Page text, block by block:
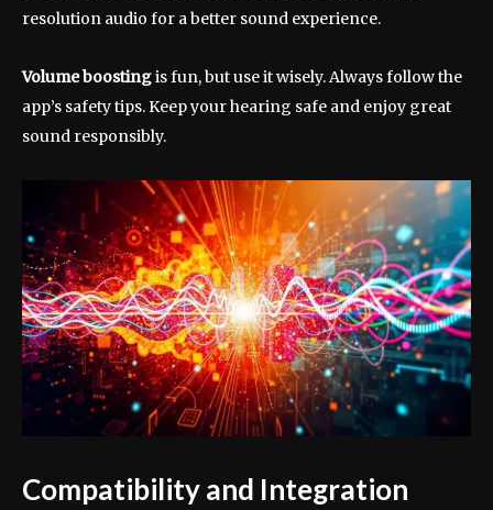
resolution audio for a better sound experience.
Volume boostingis fun, but use it wisely. Always follow the
app’s safety tips. Keep your hearing safe and enjoy great
sound responsibly.
Compatibility and Integration